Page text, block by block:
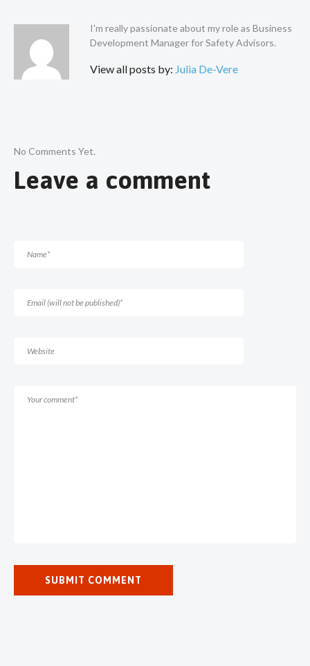
I'm really passionate about my role as Business
Development Manager for Safety Advisors.
View all posts by: Julia De-Vere
No Comments Yet.
Leave a comment